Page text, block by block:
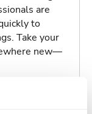
are
to
Take your
new—